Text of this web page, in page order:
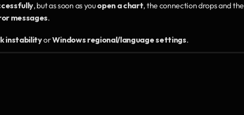
, but as soon as you open a chart, the connection drops and the
messages.
instability or Windows regional/language settings.